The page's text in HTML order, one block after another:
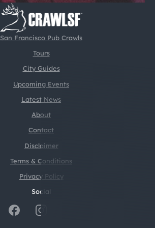
San Francisco Pub Crawls
Tours
City Guides
Upcoming Events
Latest News
About
Contact
Disclaimer
Terms & Conditions
Social
Privacy Policy